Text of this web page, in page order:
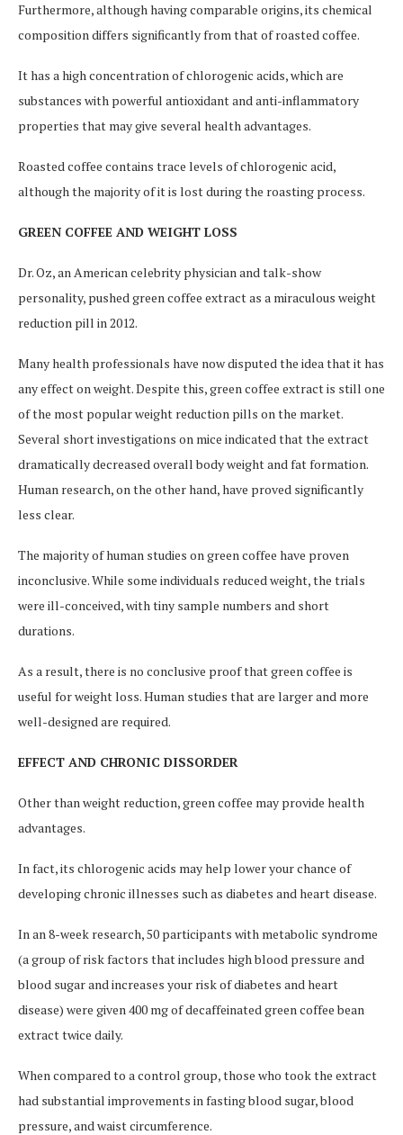
Furthermore, although having comparable origins, its chemical
composition differs significantly from that of roasted coffee.
It has a high concentration of chlorogenic acids, which are
substances with powerful antioxidant and anti-inflammatory
properties that may give several health advantages.
Roasted coffee contains trace levels of chlorogenic acid,
although the majority of it is lost during the roasting process.
GREEN COFFEE AND WEIGHT LOSS
Dr. Oz, an American celebrity physician and talk-show
personality, pushed green coffee extract as a miraculous weight
reduction pill in 2012.
Many health professionals have now disputed the idea that it has
any effect on weight. Despite this, green coffee extract is still one
of the most popular weight reduction pills on the market.
Several short investigations on mice indicated that the extract
dramatically decreased overall body weight and fat formation.
Human research, on the other hand, have proved significantly
less clear.
The majority of human studies on green coffee have proven
inconclusive. While some individuals reduced weight, the trials
were ill-conceived, with tiny sample numbers and short
durations.
As a result, there is no conclusive proof that green coffee is
useful for weight loss. Human studies that are larger and more
well-designed are required.
EFFECT AND CHRONIC DISSORDER
Other than weight reduction, green coffee may provide health
advantages.
In fact, its chlorogenic acids may help lower your chance of
developing chronic illnesses such as diabetes and heart disease.
In an 8-week research, 50 participants with metabolic syndrome
(a group of risk factors that includes high blood pressure and
blood sugar and increases your risk of diabetes and heart
disease) were given 400 mg of decaffeinated green coffee bean
extract twice daily.
When compared to a control group, those who took the extract
had substantial improvements in fasting blood sugar, blood
pressure, and waist circumference.